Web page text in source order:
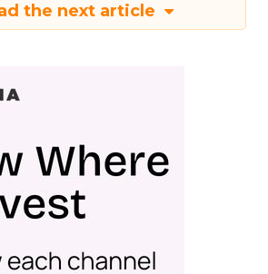
the next article